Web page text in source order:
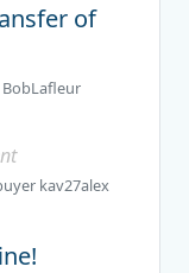
of
BobLafleur
kav27alex